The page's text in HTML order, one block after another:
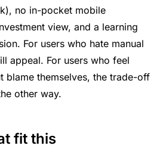
no in-pocket mobile
view, and a learning
For users who hate manual
appeal. For users who feel
blame themselves, the trade-off
other way.
fit this